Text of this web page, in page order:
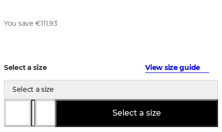
You save €111.93
Select a size View size guide
Select a size
Select a size